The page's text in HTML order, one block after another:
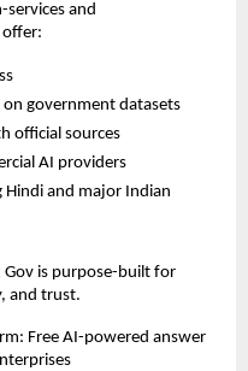
and
offer:
government datasets
official sources
AI providers
and major Indian
Gov is purpose-built for
and trust.
Free AI-powered answer